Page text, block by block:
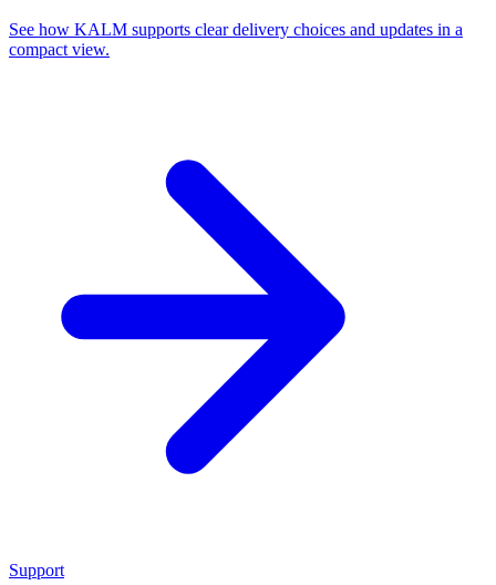
See how KALM supports clear delivery choices and updates in a
compact view.
Support